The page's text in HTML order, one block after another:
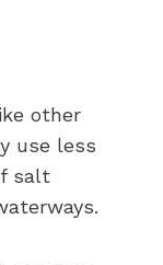
other
use less
salt